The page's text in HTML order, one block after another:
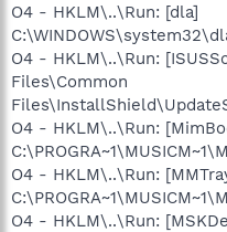
O4 - HKLM\..\Run: [dla]
O4 - HKLM\..\Run:
Files\Common
O4 - HKLM\..\Run:
O4 - HKLM\..\Run:
O4 - HKLM\..\Run: